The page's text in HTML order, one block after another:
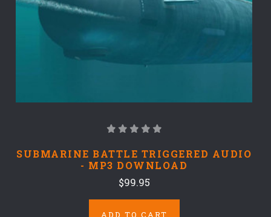
SUBMARINE BATTLE TRIGGERED AUDIO
- MP3 DOWNLOAD
$99.95